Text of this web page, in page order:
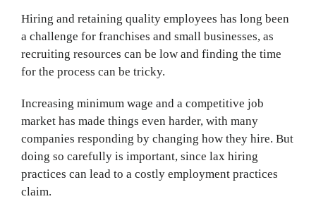
Hiring and retaining quality employees has long been
a challenge for franchises and small businesses, as
recruiting resources can be low and finding the time
for the process can be tricky.
Increasing minimum wage and a competitive job
market has made things even harder, with many
companies responding by changing how they hire. But
doing so carefully is important, since lax hiring
practices can lead to a costly employment practices
claim.